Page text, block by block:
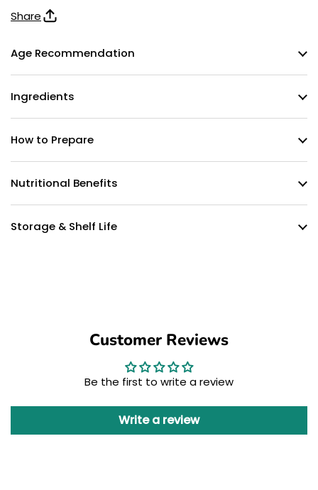
Share
Age Recommendation
Ingredients
How to Prepare
Nutritional Benefits
Storage & Shelf Life
Customer Reviews
Be the first to write a review
Write a review